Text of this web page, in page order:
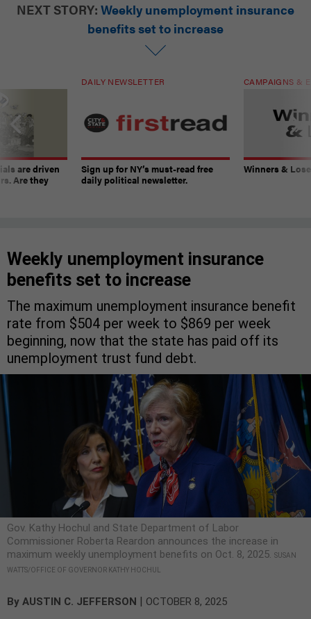
NEXT STORY: Weekly unemployment insurance
benefits set to increase
are driven
Are they
DAILY NEWSLETTER
Sign up for NY’s must-read free
daily political newsletter.
CAMPAIGNS &
Winners &
Weekly unemployment insurance
benefits set to increase
The maximum unemployment insurance benefit
rate from $504 per week to $869 per week
beginning, now that the state has paid off its
unemployment trust fund debt.
Gov. Kathy Hochul and State Department of Labor
Commissioner Roberta Reardon announces the increase in
maximum weekly unemployment benefits on Oct. 8, 2025. SUSAN
WATTS/OFFICE OF GOVERNOR KATHY HOCHUL
By AUSTIN C. JEFFERSON | OCTOBER 8, 2025